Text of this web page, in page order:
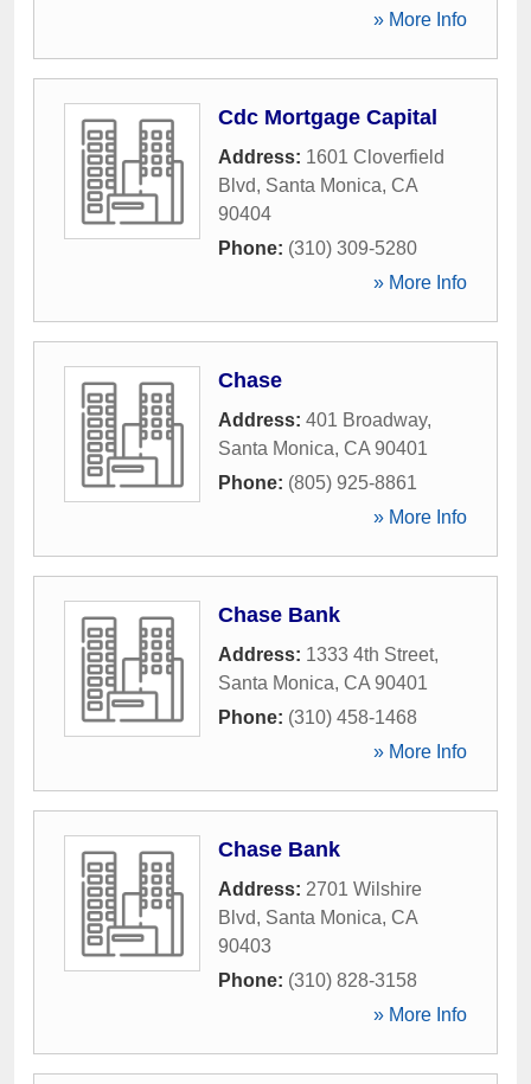
» More Info
Cdc Mortgage Capital
Address: 1601 Cloverfield
Blvd, Santa Monica, CA
90404
Phone: (310) 309-5280
» More Info
Chase
Address: 401 Broadway,
Santa Monica, CA 90401
Phone: (805) 925-8861
» More Info
Chase Bank
Address: 1333 4th Street,
Santa Monica, CA 90401
Phone: (310) 458-1468
» More Info
Chase Bank
Address: 2701 Wilshire
Blvd, Santa Monica, CA
90403
Phone: (310) 828-3158
» More Info